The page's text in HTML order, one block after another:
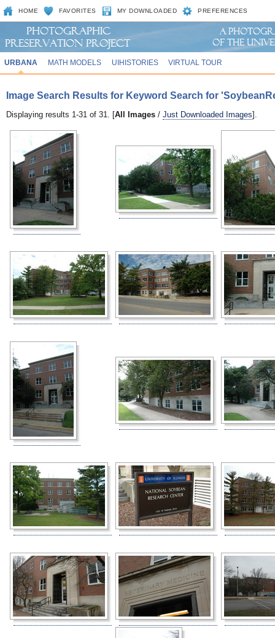
HOME FAVORITES MY DOWNLOADED PREFERENCES
URBANA MATH MODELS UIHISTORIES VIRTUAL TOUR
Image Search Results for Keyword Search for
Displaying results 1-31 of 31. [All Images / Just Downloaded Images].